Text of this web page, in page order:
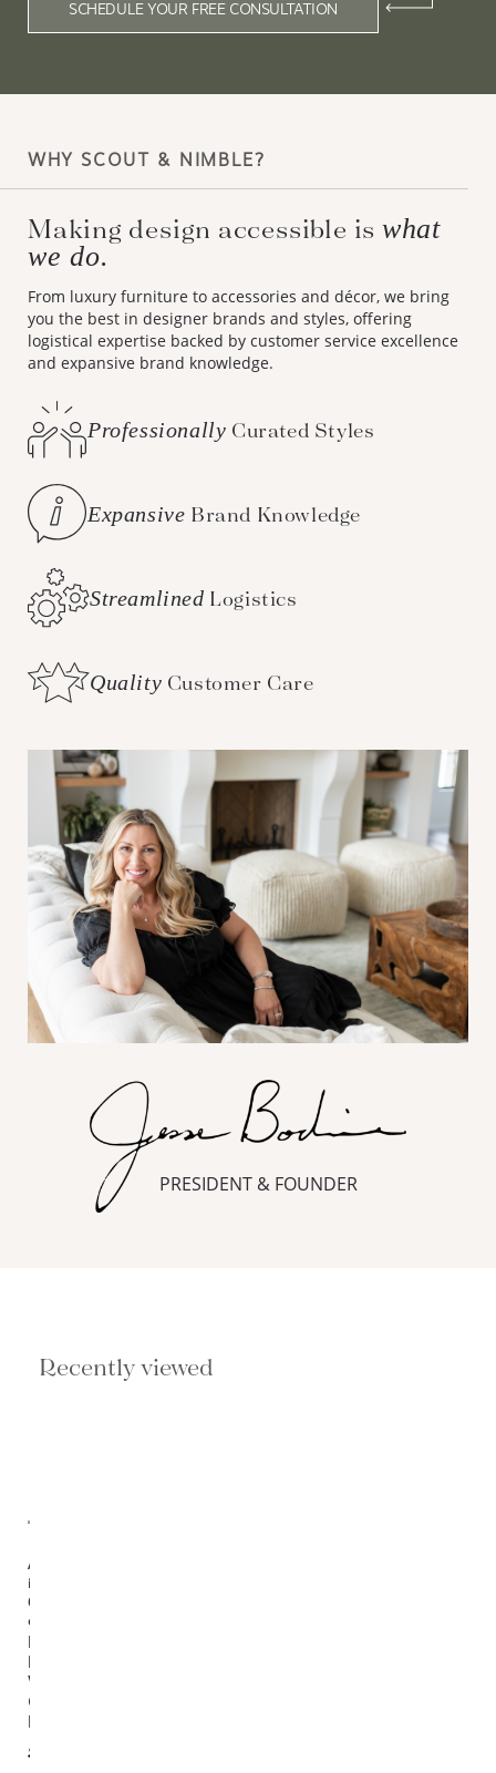
SCHEDULE YOUR FREE CONSULTATION
WHY SCOUT & NIMBLE?
Making design accessible is what
we do.
From luxury furniture to accessories and décor, we bring
you the best in designer brands and styles, offering
logistical expertise backed by customer service excellence
and expansive brand knowledge.
Professionally Curated Styles
Expansive Brand Knowledge
Streamlined Logistics
Quality Customer Care
PRESIDENT & FOUNDER
Recently viewed
Available
in
6
options
Naila
Hand
Woven
Cream /
Denim
$305.00